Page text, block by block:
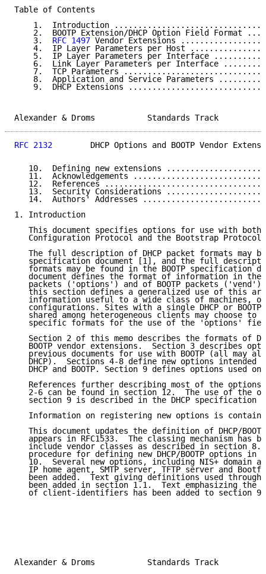
Table of Contents
1.  Introduction
2.  BOOTP Extension/DHCP Option Field Format
    3.
RFC 1497 Vendor Extensions
4.  IP Layer Parameters per Host
5.  IP Layer Parameters per Interface
6.  Link Layer Parameters per Interface
7.  TCP Parameters
8.  Application and Service Parameters
9.  DHCP Extensions
Alexander & Droms
RFC 2132
DHCP Options and BOOTP Vendor
10.  Defining new extensions
11.  Acknowledgements
12.  References
13.  Security Considerations
14.  Authors' Addresses
1. Introduction
This document specifies options for use with both
   Configuration Protocol and the Bootstrap Protocol.
The full description of DHCP packet formats may
specification document [1], and the full
formats may be found in the BOOTP specification
document defines the format of information in the
packets ('options') and of BOOTP packets
this section defines a generalized use of this
information useful to a wide class of machines,
configurations. Sites with a single DHCP or BOOTP
shared among heterogeneous clients may choose to
specific formats for the use of the 'options'
Section 2 of this memo describes the formats of
BOOTP vendor extensions.  Section 3 describes
previous documents for use with BOOTP (all may
DHCP).  Sections 4-8 define new options intended
DHCP and BOOTP. Section 9 defines options used
References further describing most of the options
2-6 can be found in section 12.  The use of the
section 9 is described in the DHCP specification
Information on registering new options is
This document updates the definition of DHCP/
appears in RFC1533.  The classing mechanism has
include vendor classes as described in section
procedure for defining new DHCP/BOOTP options in
10.  Several new options, including NIS+ domain
IP home agent, SMTP server, TFTP server and
been added.  Text giving definitions used
been added in section 1.1.  Text emphasizing the
of client-identifiers has been added to section
Alexander & Droms